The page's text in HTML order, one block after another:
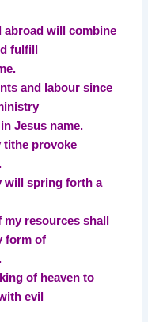
abroad will combine
fulfill
and labour since
Jesus name.
tithe provoke
will spring forth a
my resources shall
form of
of heaven to
evil